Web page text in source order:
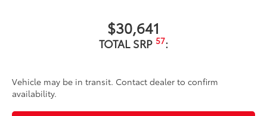
$30,641
TOTAL SRP 57:
Vehicle may be in transit. Contact dealer to confirm
availability.